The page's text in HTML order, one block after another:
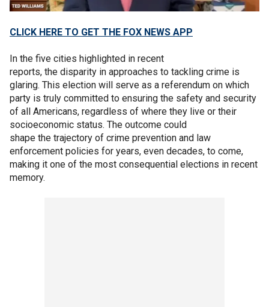
CLICK HERE TO GET THE FOX NEWS APP
In the five cities highlighted in recent
reports, the disparity in approaches to tackling crime is
glaring. This election will serve as a referendum on which
party is truly committed to ensuring the safety and security
of all Americans, regardless of where they live or their
socioeconomic status. The outcome could
shape the trajectory of crime prevention and law
enforcement policies for years, even decades, to come,
making it one of the most consequential elections in recent
memory.